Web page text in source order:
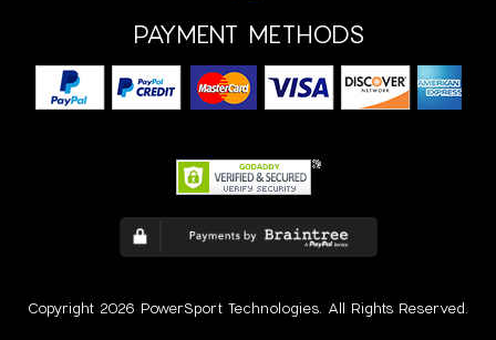
PAYMENT METHODS
Copyright 2026 PowerSport Technologies. All Rights Reserved.